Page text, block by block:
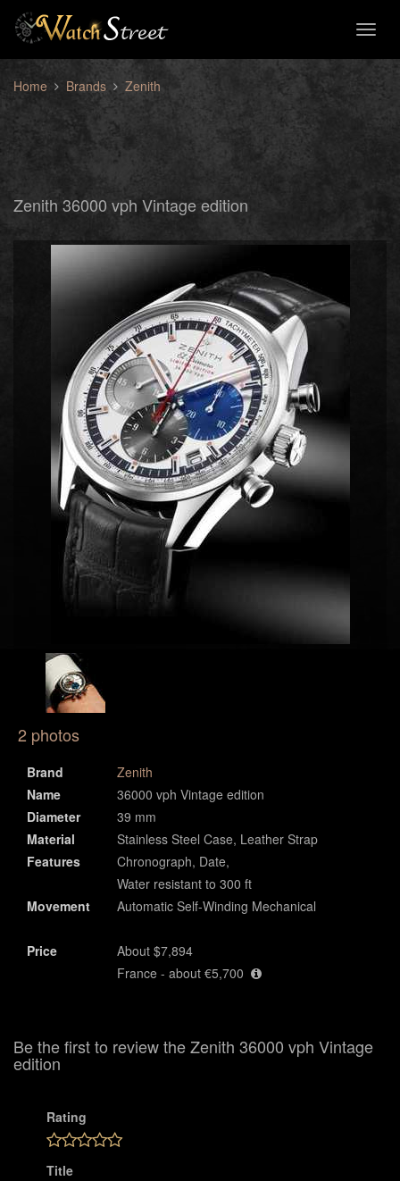
Home Brands Zenith
Zenith 36000 vph Vintage edition
2 photos
Brand
Zenith
Name
36000 vph Vintage edition
Diameter
39 mm
Material
Stainless Steel Case, Leather Strap
Features
Chronograph, Date,
Water resistant to 300 ft
Movement
Automatic Self-Winding Mechanical
Price
About $7,894
France - about €5,700
Be the first to review the Zenith 36000 vph Vintage
edition
Rating
Title